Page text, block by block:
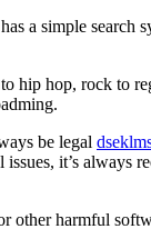
a simple
hop, rock to
be legal
it’s always
harmful